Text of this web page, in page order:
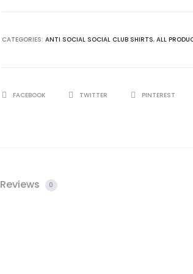
CATEGORIES: ANTI SOCIAL SOCIAL CLUB SHIRTS, ALL
SHAREFACEBOOK TWITTER PINTEREST
Reviews 0